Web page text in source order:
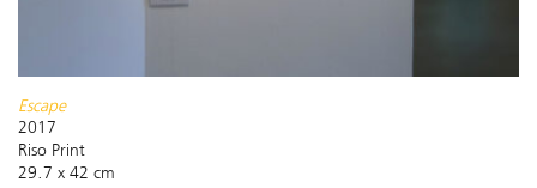
Escape
2017
Riso Print
29.7 x 42 cm